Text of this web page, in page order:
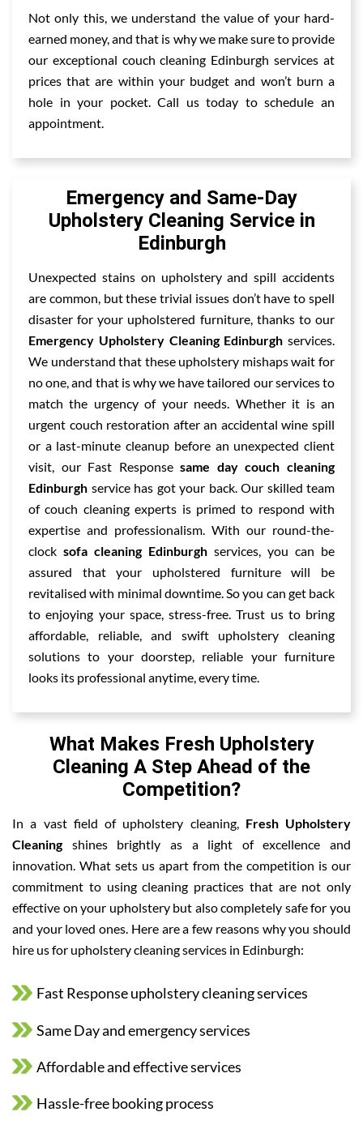
Not only this, we understand the value of your hard-
earned money, and that is why we make sure to provide
our exceptional couch cleaning Edinburgh services at
prices that are within your budget and won’t burn a
hole in your pocket. Call us today to schedule an
appointment.
Emergency and Same-Day
Upholstery Cleaning Service in
Edinburgh
Unexpected stains on upholstery and spill accidents
are common, but these trivial issues don’t have to spell
disaster for your upholstered furniture, thanks to our
Emergency Upholstery Cleaning Edinburgh services.
We understand that these upholstery mishaps wait for
no one, and that is why we have tailored our services to
match the urgency of your needs. Whether it is an
urgent couch restoration after an accidental wine spill
or a last-minute cleanup before an unexpected client
visit, our Fast Responsesame day couch cleaning
Edinburgh service has got your back. Our skilled team
of couch cleaning experts is primed to respond with
expertise and professionalism. With our round-the-
clock sofa cleaning Edinburgh services, you can be
assured that your upholstered furniture will be
revitalised with minimal downtime. So you can get back
to enjoying your space, stress-free. Trust us to bring
affordable, reliable, and swift upholstery cleaning
solutions to your doorstep, reliable your furniture
looks its professional anytime, every time.
What Makes Fresh Upholstery
Cleaning A Step Ahead of the
Competition?
In a vast field of upholstery cleaning, Fresh Upholstery
Cleaningshines brightly as a light of excellence and
innovation. What sets us apart from the competition is our
commitment to using cleaning practices that are not only
effective on your upholstery but also completely safe for you
and your loved ones. Here are a few reasons why you should
hire us for upholstery cleaning services in Edinburgh:
Fast Response upholstery cleaning services
Same Day and emergency services
Affordable and effective services
Hassle-free booking process